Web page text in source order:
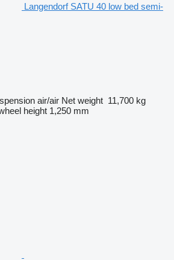
Langendorf SATU 40 low bed semi-
air/air Net weight 11,700 kg
height 1,250 mm